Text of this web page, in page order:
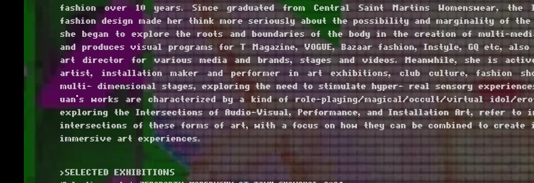
fashion over 10 years. Since graduated from Central Saint Martins Womenswear,
fashion design made her think more seriously about the possibility and marginality of the
she began to explore the roots and boundaries of the body in the creation of multi-
and produces visual programs for T Magazine, VOGUE, Bazaar fashion, Instyle, GQ etc, also
art director for various media and brands, stages and videos. Meanwhile, she is
artist, installation maker and performer in art exhibitions, club culture, fashion
multi- dimensional stages, exploring the need to stimulate hyper- real sensory
uan's works are characterized by a kind of role-playing/magical/occult/virtual idol/
exploring the Intersections of Audio-Visual, Performance, and Installation Art, refer to
intersections of these forms of art, with a focus on how they can be combined to create
immersive art experiences.
>SELECTED EXHIBITIONS